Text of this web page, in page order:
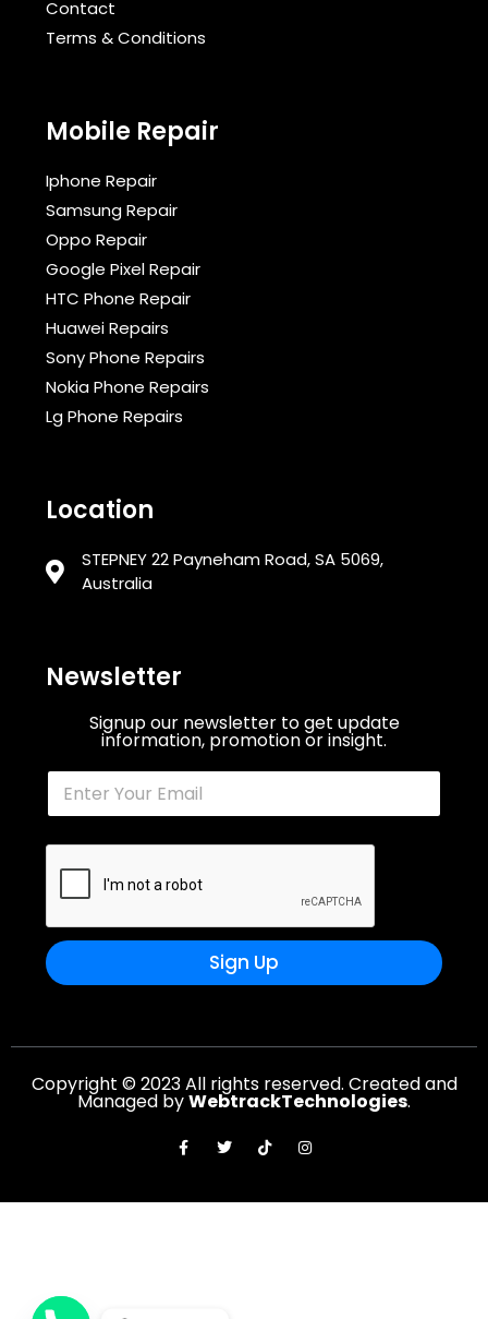
Contact
Terms & Conditions​
Mobile Repair
Iphone Repair
Samsung Repair
Oppo Repair
Google Pixel Repair
HTC Phone Repair
Huawei Repairs
Sony Phone Repairs
Nokia Phone Repairs
Lg Phone Repairs
Location
STEPNEY 22 Payneham Road, SA 5069,
Australia
Newsletter
Signup our newsletter to get update
information, promotion or insight.
Sign Up
Copyright © 2023 All rights reserved. Created and
Managed byWebtrackTechnologies.